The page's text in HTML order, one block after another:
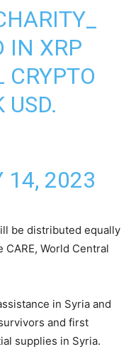
IN XRP
14, 2023
be distributed equally
World Central
in Syria and
and first
supplies in Syria.